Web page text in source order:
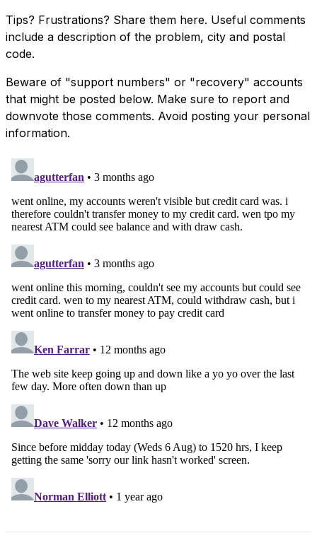
Tips? Frustrations? Share them here. Useful comments
include a description of the problem, city and postal
code.
Beware of "support numbers" or "recovery" accounts
that might be posted below. Make sure to report and
downvote those comments. Avoid posting your personal
information.